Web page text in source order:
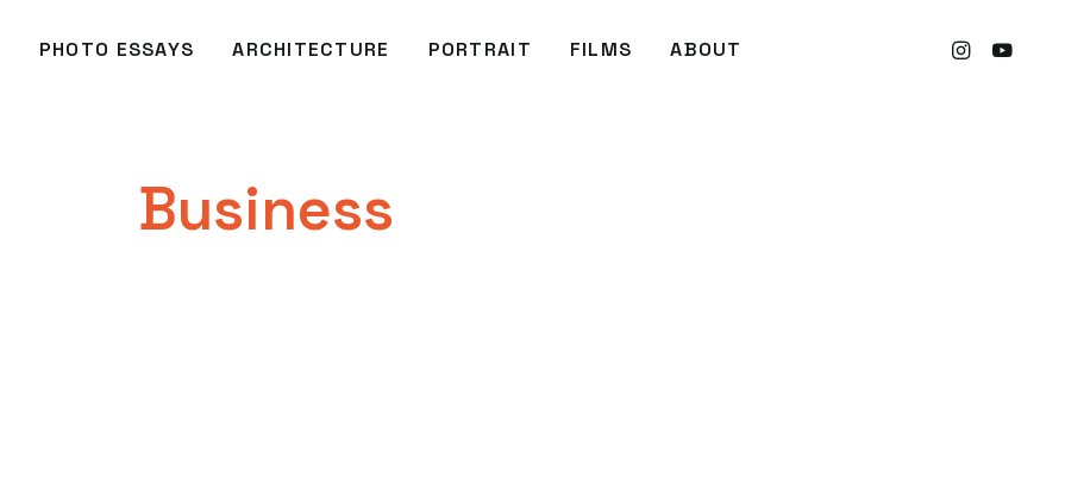
PHOTO ESSAYS ARCHITECTURE PORTRAIT FILMS ABOUT
Business